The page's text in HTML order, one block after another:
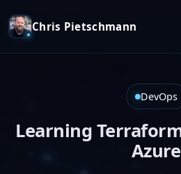
Chris Pietschmann
DevOps
Learning
Azure